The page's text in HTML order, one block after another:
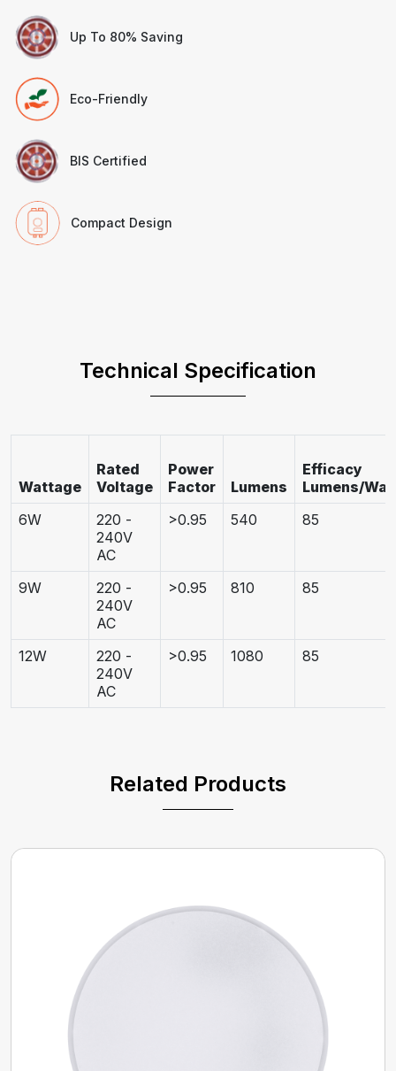
Up To 80% Saving
Eco-Friendly
BIS Certified
Compact Design
Technical Specification
Wattage
Rated
Voltage
Power
Factor
Lumens
Efficacy
Lumens/
6W
220 -
240V
AC
>0.95 540 85
9W
220 -
240V
AC
>0.95 810 85
12W
220 -
240V
AC
>0.95 1080 85
Related Products